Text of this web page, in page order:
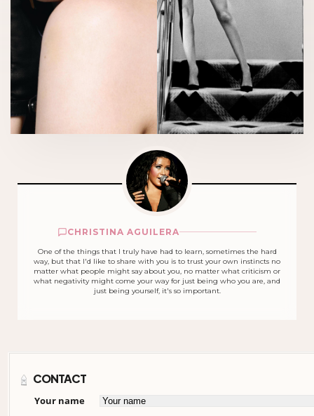
CHRISTINA AGUILERA
One of the things that I truly have had to learn, sometimes the hard
way, but that I'd like to share with you is to trust your own instincts no
matter what people might say about you, no matter what criticism or
what negativity might come your way for just being who you are, and
just being yourself, it's so important.
CONTACT
Your name